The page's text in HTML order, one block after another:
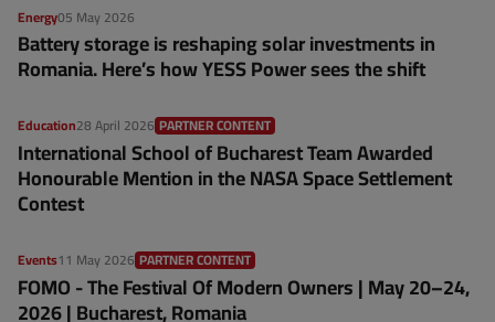
Energy05 May 2026
Battery storage is reshaping solar investments in
Romania. Here’s how YESS Power sees the shift
Education28 April 2026 PARTNER CONTENT
International School of Bucharest Team Awarded
Honourable Mention in the NASA Space Settlement
Contest
Events11 May 2026 PARTNER CONTENT
FOMO - The Festival Of Modern Owners | May 20–24,
2026 | Bucharest, Romania